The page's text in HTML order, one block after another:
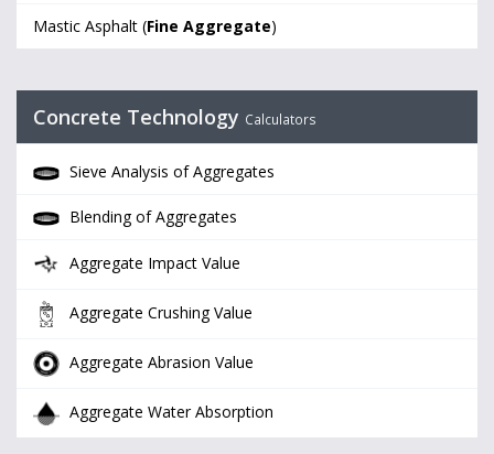
Mastic Asphalt (Fine Aggregate)
Concrete Technology Calculators
Sieve Analysis of Aggregates
Blending of Aggregates
Aggregate Impact Value
Aggregate Crushing Value
Aggregate Abrasion Value
Aggregate Water Absorption